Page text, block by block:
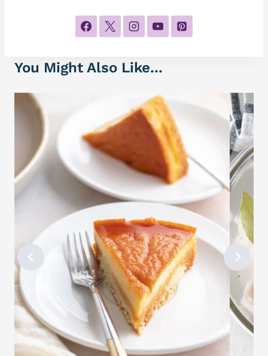
You Might Also Like...